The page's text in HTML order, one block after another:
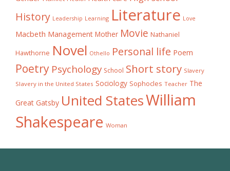
History Leadership Learning Literature Love
Macbeth Management Mother Movie Nathaniel
Hawthorne Novel Othello Personal life Poem
Poetry Psychology School Short story Slavery
Slavery in the United States Sociology Sophocles Teacher The
Great Gatsby United StatesWilliam
Shakespeare Woman